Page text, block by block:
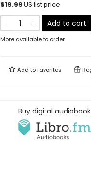
$19.99 US list price
Add to cart
More available to order
Add tofavorites
Buy digital audiobook